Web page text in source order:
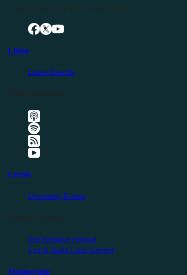
Listen
Latest Episode
Events
Upcoming Events
Self Reliance Festival
Exit & Build Land Summit
Membership